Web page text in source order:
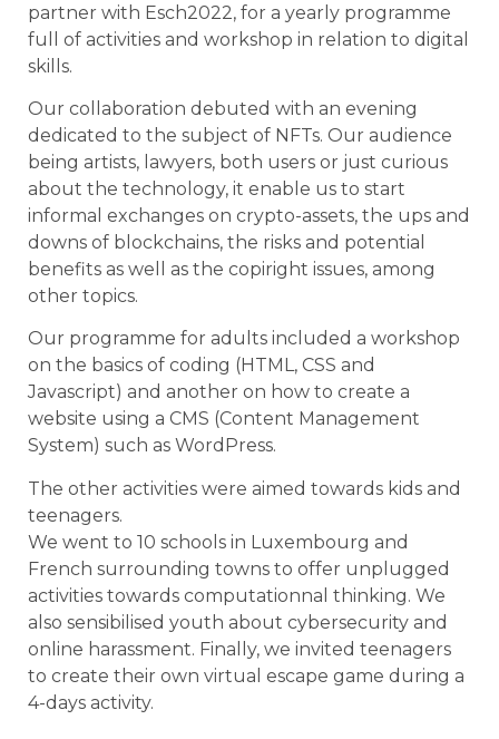
partner with Esch2022, for a yearly programme
full of activities and workshop in relation to digital
skills.
Our collaboration debuted with an evening
dedicated to the subject of NFTs. Our audience
being artists, lawyers, both users or just curious
about the technology, it enable us to start
informal exchanges on crypto-assets, the ups and
downs of blockchains, the risks and potential
benefits as well as the copiright issues, among
other topics.
Our programme for adults included a workshop
on the basics of coding (HTML, CSS and
Javascript) and another on how to create a
website using a CMS (Content Management
System) such as WordPress.
The other activities were aimed towards kids and
teenagers.
We went to 10 schools in Luxembourg and
French surrounding towns to offer unplugged
activities towards computationnal thinking. We
also sensibilised youth about cybersecurity and
online harassment. Finally, we invited teenagers
to create their own virtual escape game during a
4-days activity.